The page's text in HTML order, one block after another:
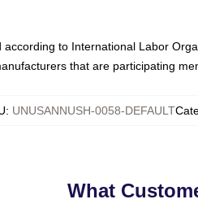
to International Labor
that are participating
: UNUSANNUSH-0058-DEFAULT
What